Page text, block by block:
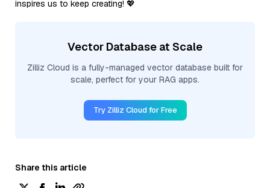
inspires us to keep creating! 💖
Vector Database at Scale
Zilliz Cloud is a fully-managed vector database built for
scale, perfect for your RAG apps.
Try Zilliz Cloud for Free
Share this article